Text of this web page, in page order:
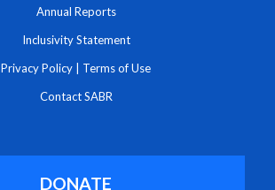
Annual Reports
Inclusivity Statement
Privacy Policy Terms of Use
Contact SABR
DONATE